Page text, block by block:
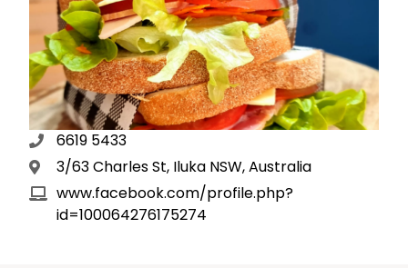
6619 5433
3/63 Charles St, Iluka NSW, Australia
www.facebook.com/profile.php?
id=100064276175274